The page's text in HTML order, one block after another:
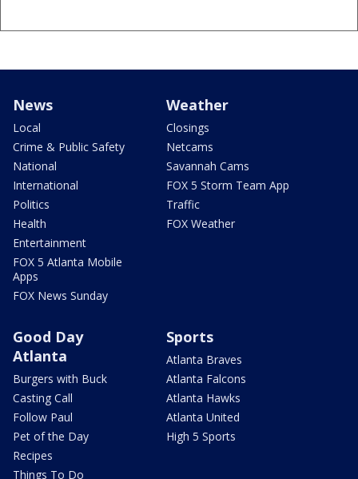
News
Local
Crime & Public Safety
National
International
Politics
Health
Entertainment
FOX 5 Atlanta Mobile
Apps
FOX News Sunday
Weather
Closings
Netcams
Savannah Cams
FOX 5 Storm Team App
Traffic
FOX Weather
Good Day
Atlanta
Burgers with Buck
Casting Call
Follow Paul
Pet of the Day
Recipes
Things To Do
Sports
Atlanta Braves
Atlanta Falcons
Atlanta Hawks
Atlanta United
High 5 Sports